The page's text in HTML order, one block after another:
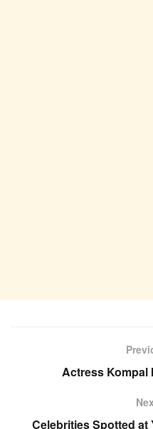
Actress Kompal
Celebrities Spotted at